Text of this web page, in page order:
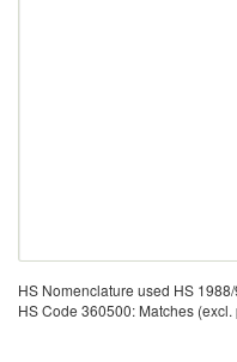
HS Nomenclature used HS
HS Code 360500: Matches